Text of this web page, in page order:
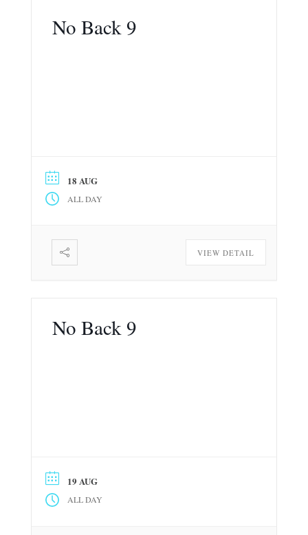
No Back 9
18 AUG
ALL DAY
VIEW DETAIL
No Back 9
19 AUG
ALL DAY